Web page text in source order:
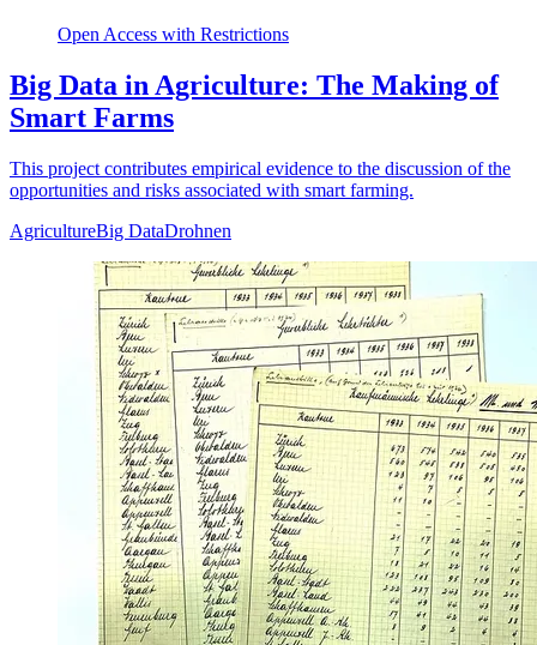
Open Access with Restrictions
Big Data in Agriculture: The Making of
Smart Farms
This project contributes empirical evidence to the discussion of the
opportunities and risks associated with smart farming.
AgricultureBig DataDrohnen